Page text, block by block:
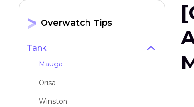
Overwatch Tips
Tank
Mauga
Orisa
Winston